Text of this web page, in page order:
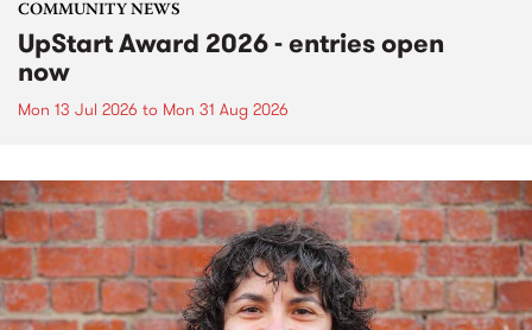
COMMUNITY NEWS
UpStart Award 2026 - entries open
now
Mon 13 Jul 2026 to Mon 31 Aug 2026